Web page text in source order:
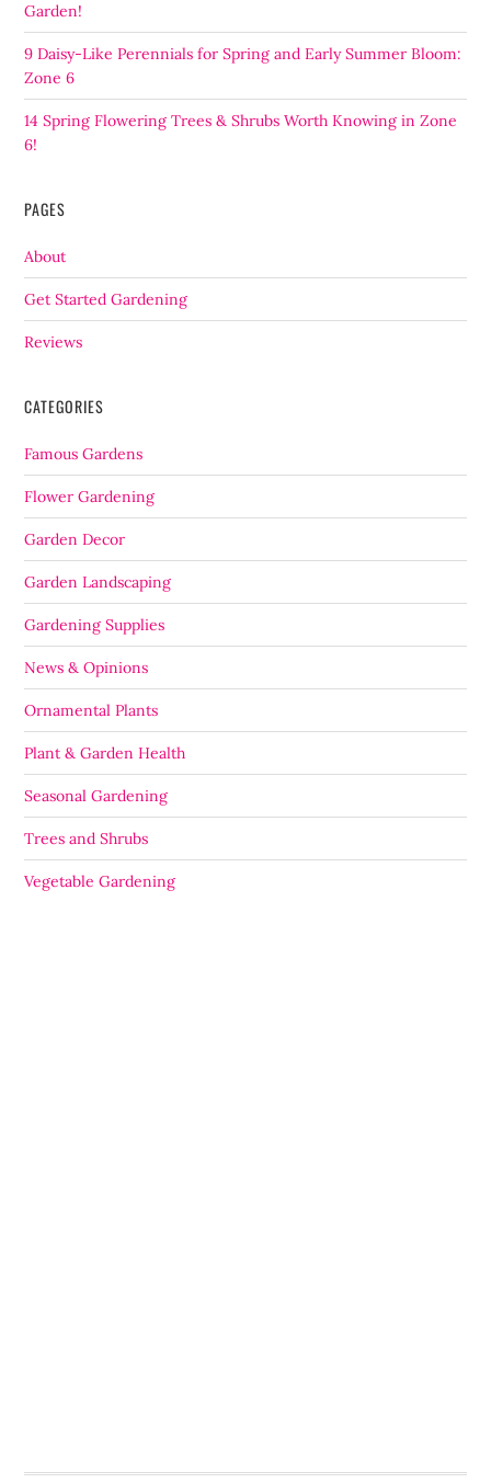
Garden!
9 Daisy-Like Perennials for Spring and Early Summer Bloom:
Zone 6
14 Spring Flowering Trees & Shrubs Worth Knowing in Zone
6!
PAGES
About
Get Started Gardening
Reviews
CATEGORIES
Famous Gardens
Flower Gardening
Garden Decor
Garden Landscaping
Gardening Supplies
News & Opinions
Ornamental Plants
Plant & Garden Health
Seasonal Gardening
Trees and Shrubs
Vegetable Gardening